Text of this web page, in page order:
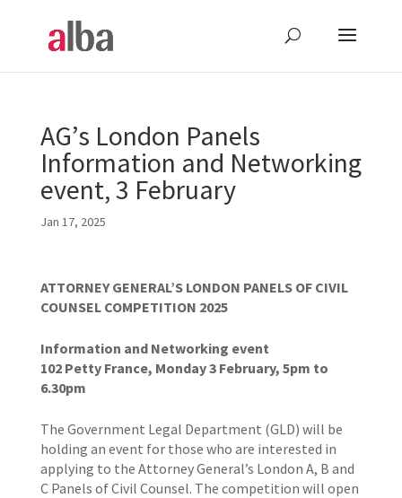
AG’s London Panels
Information and Networking
event, 3 February
Jan 17, 2025
ATTORNEY GENERAL’S LONDON PANELS OF CIVIL
COUNSEL COMPETITION 2025
Information and Networking event
102 Petty France, Monday 3 February, 5pm to
6.30pm
The Government Legal Department (GLD) will be
holding an event for those who are interested in
applying to the Attorney General’s London A, B and
C Panels of Civil Counsel. The competition will open